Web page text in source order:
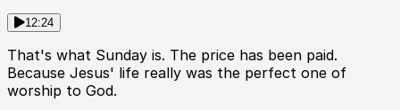
12:24
That's what Sunday is. The price has been paid.
Because Jesus' life really was the perfect one of
worship to God.